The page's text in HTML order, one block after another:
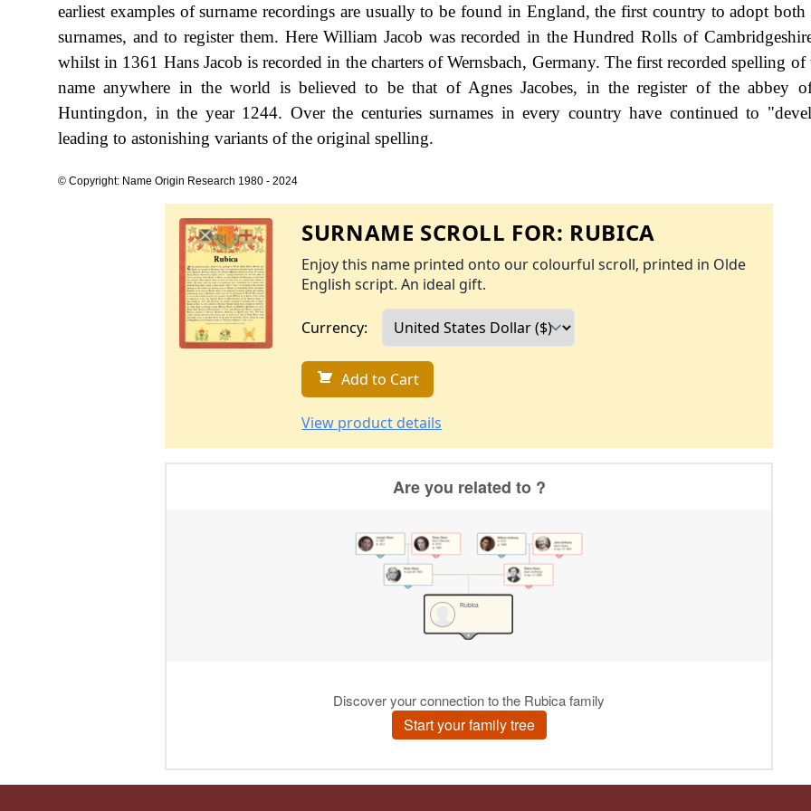
earliest examples of surname recordings are usually to be found in England, the first country to adopt both
surnames, and to register them. Here William Jacob was recorded in the Hundred Rolls of
whilst in 1361 Hans Jacob is recorded in the charters of Wernsbach, Germany. The first recorded spelling
name anywhere in the world is believed to be that of Agnes Jacobes, in the register of the abbey
Huntingdon, in the year 1244. Over the centuries surnames in every country have continued to
leading to astonishing variants of the original spelling.
© Copyright: Name Origin Research 1980 - 2024
SURNAME SCROLL FOR: RUBICA
Enjoy this name printed onto our colourful scroll, printed in Olde
English script. An ideal gift.
Currency:
Add to Cart
View product details